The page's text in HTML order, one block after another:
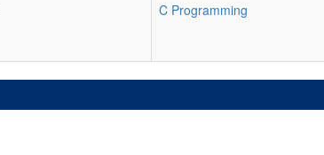
C Programming